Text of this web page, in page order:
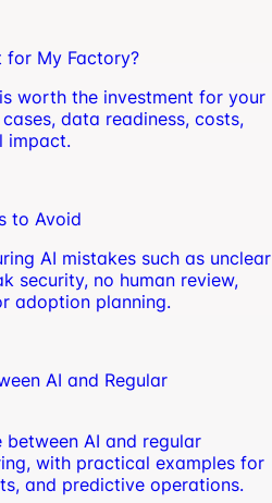
for My Factory?
worth the investment for your
data readiness, costs,
impact.
to Avoid
AI mistakes such as unclear
security, no human review,
adoption planning.
AI and Regular
AI and regular
with practical examples for
and predictive operations.